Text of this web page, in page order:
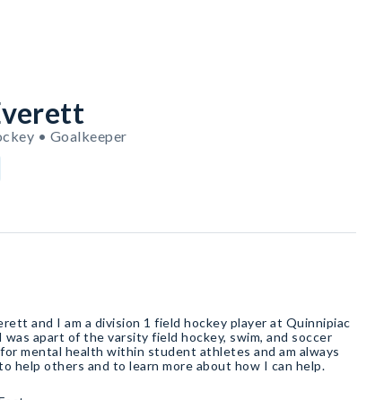
• Goalkeeper
and I am a division 1 field hockey player at Quinnipiac
apart of the varsity field hockey, swim, and soccer
mental health within student athletes and am always
help others and to learn more about how I can help.